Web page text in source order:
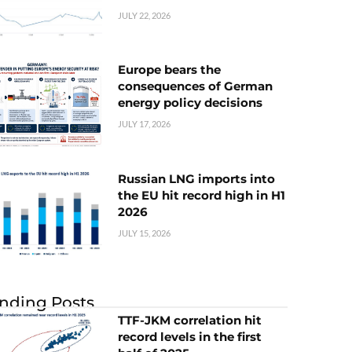
JULY 22, 2026
Europe bears the
consequences of German
energy policy decisions
JULY 17, 2026
Russian LNG imports into
the EU hit record high in H1
2026
JULY 15, 2026
Posts
TTF-JKM correlation hit
record levels in the first